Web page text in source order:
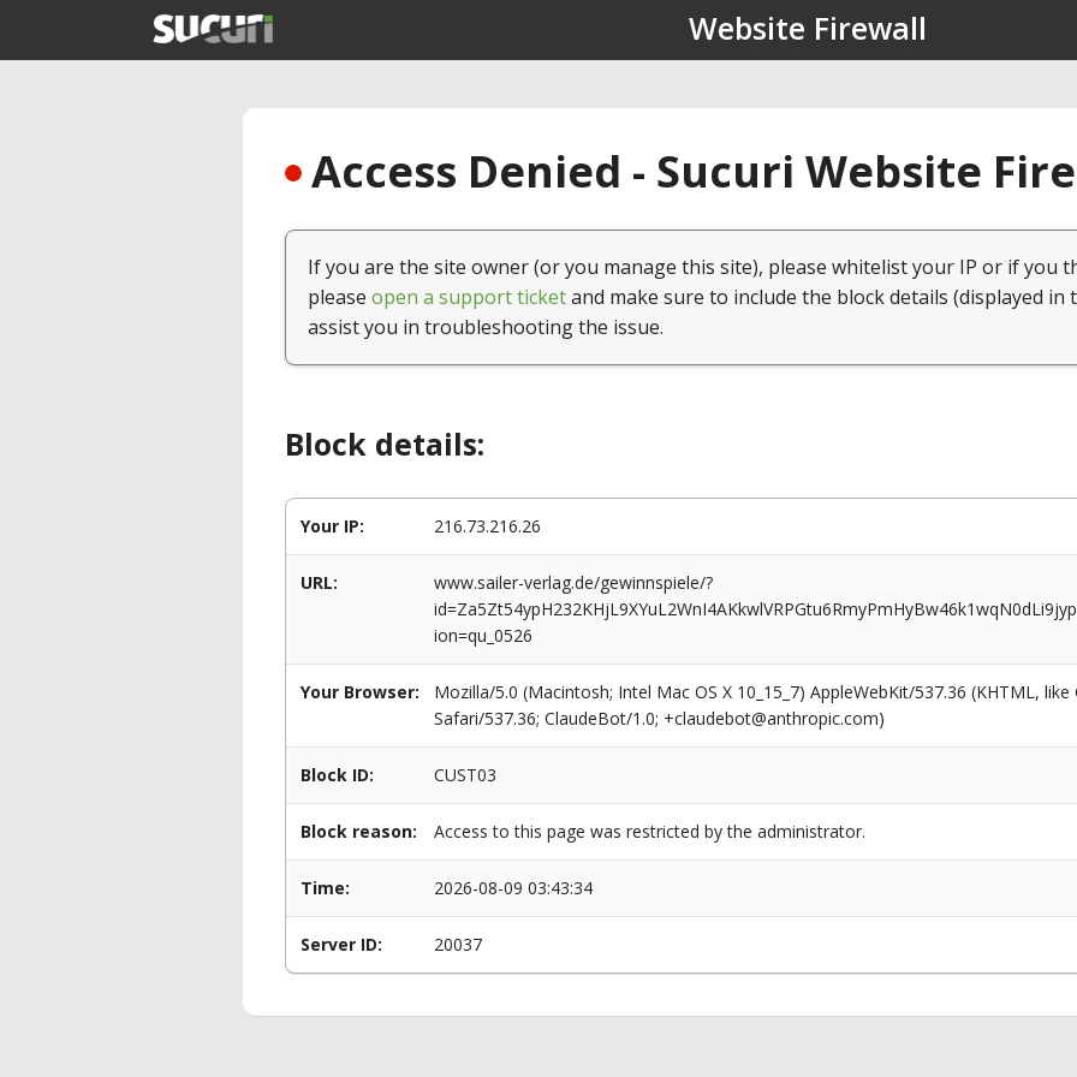
Website Firewall
Access Denied - Sucuri Website
If you are the site owner (or you manage this site), please whitelist your IP or if you
please open a support ticketand make sure to include the block details (displayed in
assist you in troubleshooting the issue.
Block details:
Your IP: 216.73.216.26
URL:
www.sailer-verlag.de/gewinnspiele/?
ion=qu_0526
Your Browser:
Mozilla/5.0 (Macintosh; Intel Mac OS X 10_15_7) AppleWebKit/537.36 (KHTML,
Safari/537.36; ClaudeBot/1.0; +claudebot@anthropic.com)
Block ID: CUST03
Block reason: Access to this page was restricted by the administrator.
Time: 2026-08-09 03:43:34
Server ID: 20037